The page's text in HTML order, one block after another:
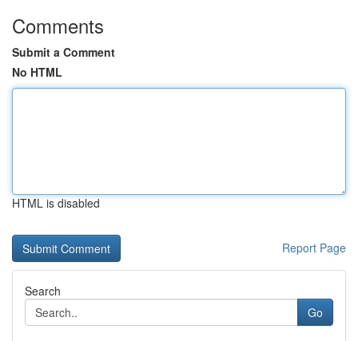
Comments
Submit a Comment
No HTML
HTML is disabled
Report Page
Search
Go